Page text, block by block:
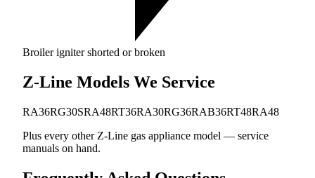
Broiler igniter shorted or broken
Z-Line Models We Service
RA36RG30SRA48RT36RA30RG36RAB36RT48RA48
Plus every other Z-Line gas appliance model — service
manuals on hand.